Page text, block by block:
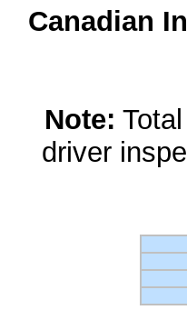
Canadian
Note:
driver